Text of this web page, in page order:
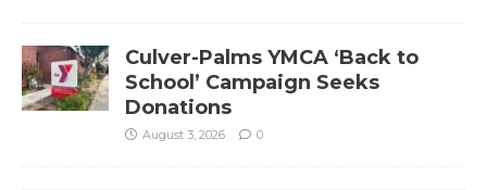
Culver-Palms YMCA ‘Back to
School’ Campaign Seeks
Donations
August 3, 2026 0